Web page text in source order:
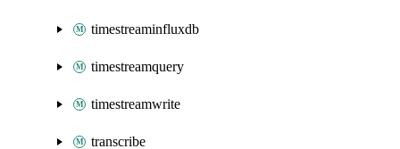
timestreaminfluxdb
timestreamquery
timestreamwrite
transcribe